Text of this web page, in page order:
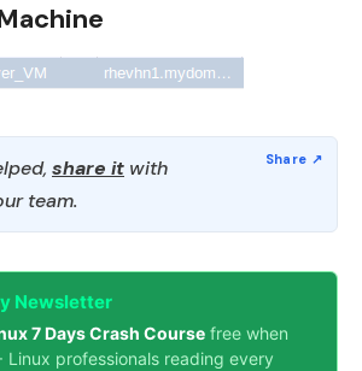
share it with
team.
Newsletter
7 Days Crash Course free when
professionals reading every